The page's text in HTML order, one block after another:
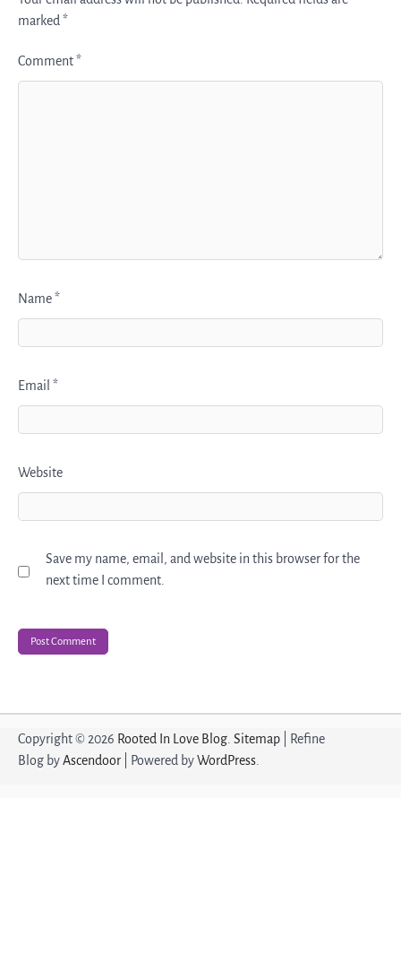
marked *
Comment*
Name*
Email *
Website
Save my name, email, and website in this browser for the
next time I comment.
Copyright © 2026 Rooted In Love Blog. Sitemap | Refine
Blog byAscendoor | Powered byWordPress.